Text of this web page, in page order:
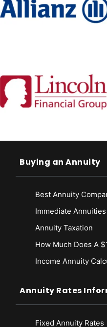
Buying an Annuity
Best Annuity
Immediate Annuities
Annuity Taxation
How Much Does A
Income Annuity
Annuity Rates
Fixed Annuity Rates